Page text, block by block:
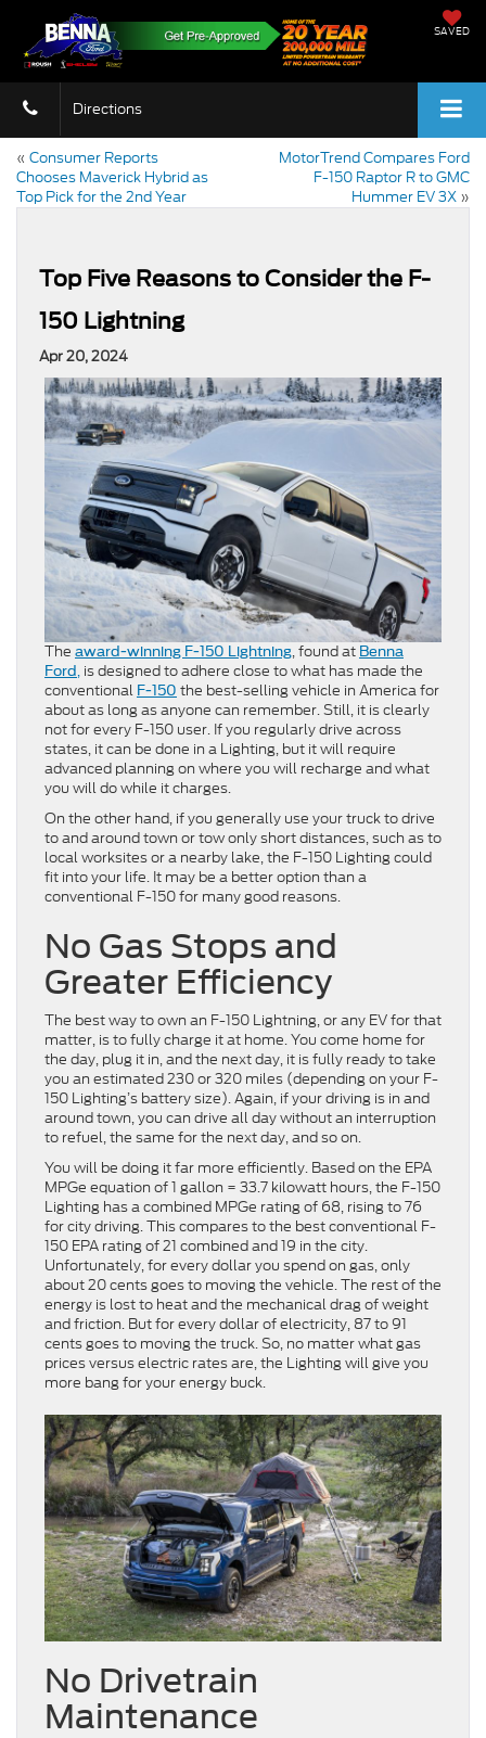
SAVED
Directions
« Consumer Reports
Chooses Maverick Hybrid as
Top Pick for the 2nd Year
MotorTrend Compares Ford
F-150 Raptor R to GMC
Hummer EV 3X »
Top Five Reasons to Consider the F-
150 Lightning
Apr 20, 2024
The award-winning F-150 Lightning, found at Benna
Ford, is designed to adhere close to what has made the
conventional F-150 the best-selling vehicle in America for
about as long as anyone can remember. Still, it is clearly
not for every F-150 user. If you regularly drive across
states, it can be done in a Lighting, but it will require
advanced planning on where you will recharge and what
you will do while it charges.
On the other hand, if you generally use your truck to drive
to and around town or tow only short distances, such as to
local worksites or a nearby lake, the F-150 Lighting could
fit into your life. It may be a better option than a
conventional F-150 for many good reasons.
No Gas Stops and
Greater Efficiency
The best way to own an F-150 Lightning, or any EV for that
matter, is to fully charge it at home. You come home for
the day, plug it in, and the next day, it is fully ready to take
you an estimated 230 or 320 miles (depending on your F-
150 Lighting’s battery size). Again, if your driving is in and
around town, you can drive all day without an interruption
to refuel, the same for the next day, and so on.
You will be doing it far more efficiently. Based on the EPA
MPGe equation of 1 gallon = 33.7 kilowatt hours, the F-150
Lighting has a combined MPGe rating of 68, rising to 76
for city driving. This compares to the best conventional F-
150 EPA rating of 21 combined and 19 in the city.
Unfortunately, for every dollar you spend on gas, only
about 20 cents goes to moving the vehicle. The rest of the
energy is lost to heat and the mechanical drag of weight
and friction. But for every dollar of electricity, 87 to 91
cents goes to moving the truck. So, no matter what gas
prices versus electric rates are, the Lighting will give you
more bang for your energy buck.
No Drivetrain
Maintenance